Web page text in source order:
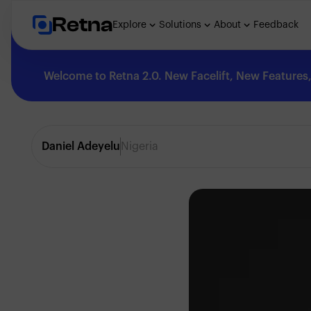
RetnaExplore Solutions About Feedback
Welcome to Retna 2.0. New Facelift, New
Daniel Adeyelu Nigeria